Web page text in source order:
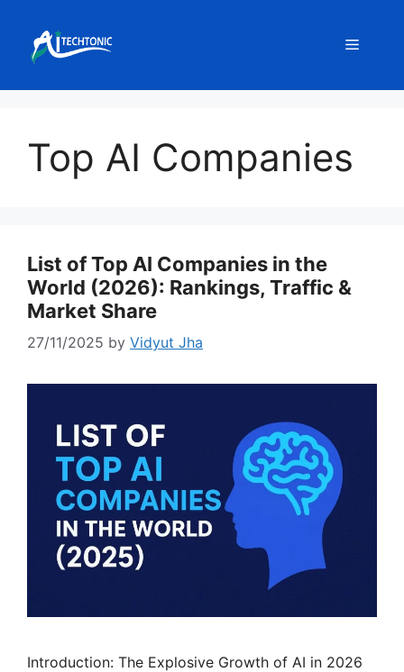
content
Menu
Top AI Companies
List of Top AI Companies in the
World (2026): Rankings, Traffic &
Market Share
27/11/2025 by Vidyut Jha
Introduction: The Explosive Growth of AI in 2026